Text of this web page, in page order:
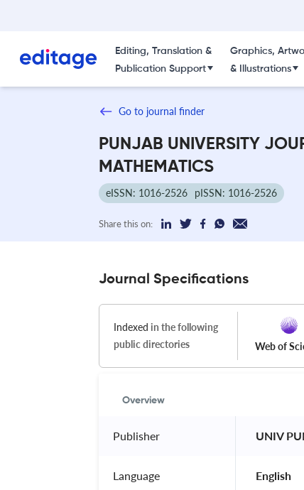
Editing, Translation &
Publication Support
Graphics,
& Illustrations
Go to journal finder
PUNJAB UNIVERSITY
MATHEMATICS
eISSN: 1016-2526 pISSN: 1016-2526
Share this on:
Journal Specifications
Indexed in the following
public directories
Web of
Overview
Publisher UNIV
Language English